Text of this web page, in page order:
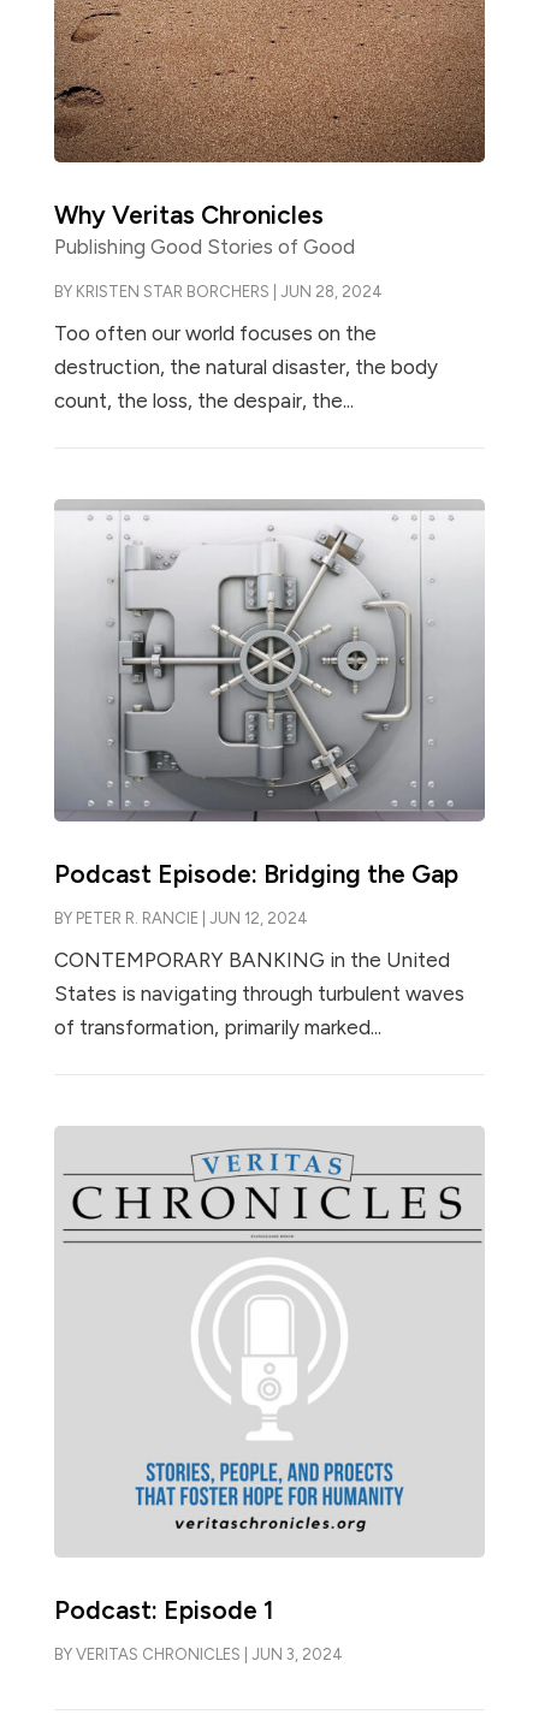
Why Veritas Chronicles
Publishing Good Stories of Good
BY KRISTEN STAR BORCHERS JUN 28, 2024
Too often our world focuses on the
destruction, the natural disaster, the body
count, the loss, the despair, the...
Podcast Episode: Bridging the Gap
BY PETER R. RANCIE| JUN 12, 2024
CONTEMPORARY BANKING in the United
States is navigating through turbulent waves
of transformation, primarily marked...
Podcast: Episode 1
BY VERITAS CHRONICLES JUN 3, 2024